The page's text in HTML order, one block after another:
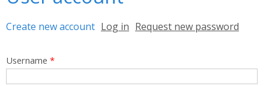
Primary tabs
Create new account (active tab)
Log in Request new password
Username *